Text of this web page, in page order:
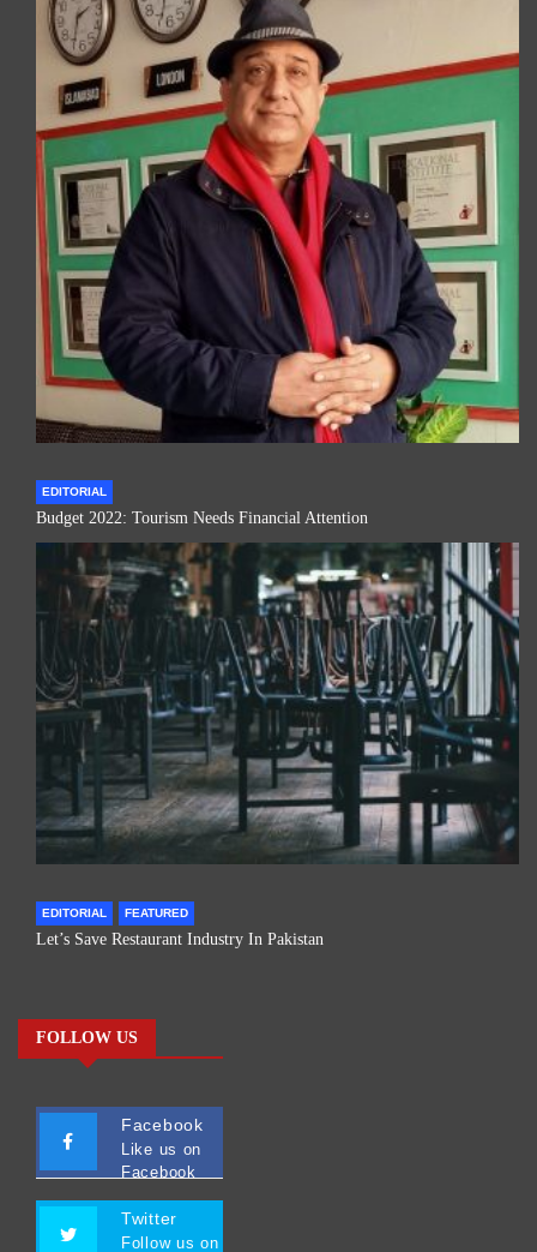
EDITORIAL
Budget 2022: Tourism Needs Financial Attention
EDITORIAL FEATURED
Let’s Save Restaurant Industry In Pakistan
FOLLOW US
Facebook
Like us on
Facebook
Twitter
Follow us on